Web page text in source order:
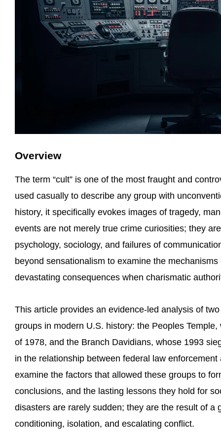
Overview
The term “cult” is one of the most fraught and
used casually to describe any group with
history, it specifically evokes images of tragedy,
events are not merely true crime curiosities; they
psychology, sociology, and failures of
beyond sensationalism to examine the
devastating consequences when charismatic
This article provides an evidence-led analysis of
groups in modern U.S. history: the Peoples
of 1978, and the Branch Davidians, whose 1993
in the relationship between federal law
examine the factors that allowed these groups to
conclusions, and the lasting lessons they hold for
disasters are rarely sudden; they are the result of a
conditioning, isolation, and escalating conflict.